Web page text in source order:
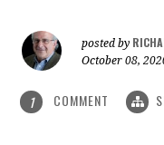
posted by
October 08,
1 COMMENT